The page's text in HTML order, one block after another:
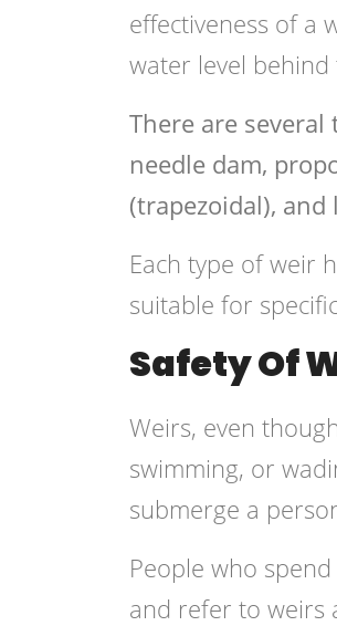
effectiveness of a
water level
There are
needle dam,
(trapezoidal),
Each type of weir
suitable for
Safety Of
Weirs, even
swimming, or
submerge a
People who
and refer to weirs